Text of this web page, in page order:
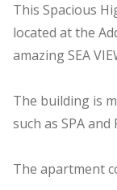
This Spacious
located at the
amazing SEA
The building is
such as SPA and
The apartment